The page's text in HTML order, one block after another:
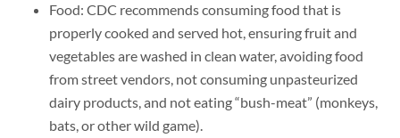
Food: CDC recommends consuming food that is
properly cooked and served hot, ensuring fruit and
vegetables are washed in clean water, avoiding food
from street vendors, not consuming unpasteurized
dairy products, and not eating “bush-meat” (monkeys,
bats, or other wild game).